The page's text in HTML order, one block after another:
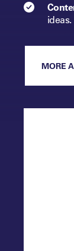
ideas.
MORE